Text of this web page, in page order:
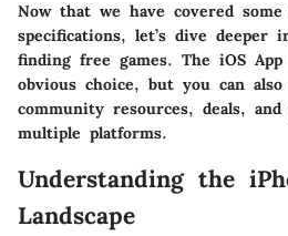
Now that we have covered some
specifications, let’s dive deeper
finding free games. The iOS
obvious choice, but you can
community resources, deals,
multiple platforms.
Understanding the
Landscape